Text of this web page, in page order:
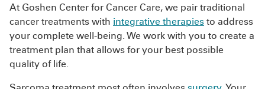
At Goshen Center for Cancer Care, we pair traditional
cancer treatments with integrative therapies to address
your complete well-being. We work with you to create a
treatment plan that allows for your best possible
quality of life.